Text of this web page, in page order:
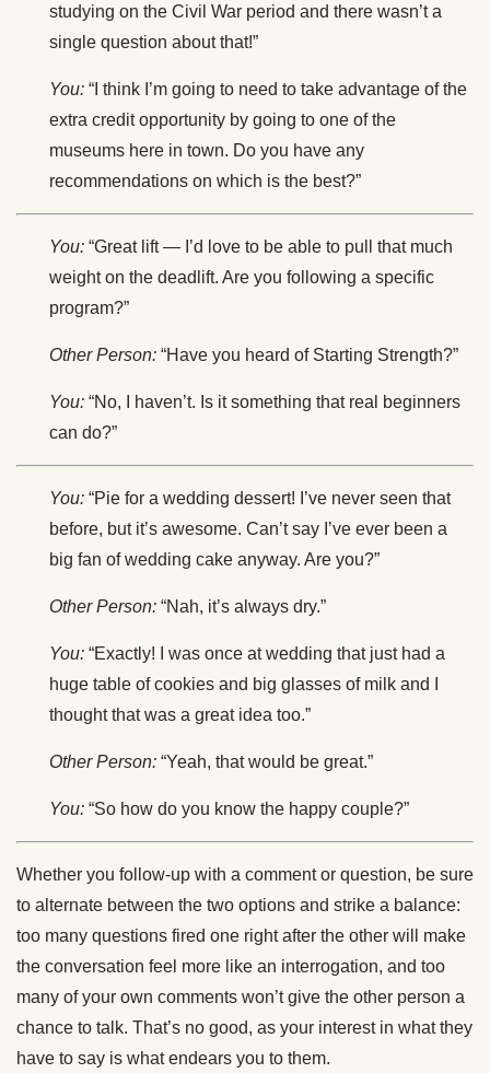
studying on the Civil War period and there wasn’t a
single question about that!”
You: “I think I’m going to need to take advantage of the
extra credit opportunity by going to one of the
museums here in town. Do you have any
recommendations on which is the best?”
You: “Great lift — I’d love to be able to pull that much
weight on the deadlift. Are you following a specific
program?”
Other Person: “Have you heard of Starting Strength?”
You: “No, I haven’t. Is it something that real beginners
can do?”
You: “Pie for a wedding dessert! I’ve never seen that
before, but it’s awesome. Can’t say I’ve ever been a
big fan of wedding cake anyway. Are you?”
Other Person: “Nah, it’s always dry.”
You: “Exactly! I was once at wedding that just had a
huge table of cookies and big glasses of milk and I
thought that was a great idea too.”
Other Person: “Yeah, that would be great.”
You: “So how do you know the happy couple?”
Whether you follow-up with a comment or question, be sure
to alternate between the two options and strike a balance:
too many questions fired one right after the other will make
the conversation feel more like an interrogation, and too
many of your own comments won’t give the other person a
chance to talk. That’s no good, as your interest in what they
have to say is what endears you to them.